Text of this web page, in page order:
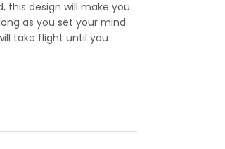
this design will make you
as you set your mind
take flight until you